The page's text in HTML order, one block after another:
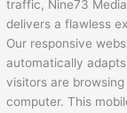
traffic, Nine73
delivers a flawless
Our responsive
automatically
visitors are
computer. This